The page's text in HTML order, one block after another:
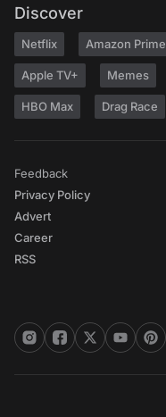
Discover
Netflix Amazon Prime
Apple TV+ Memes
HBO Max Drag Race
Feedback
Privacy Policy
Advert
Career
RSS